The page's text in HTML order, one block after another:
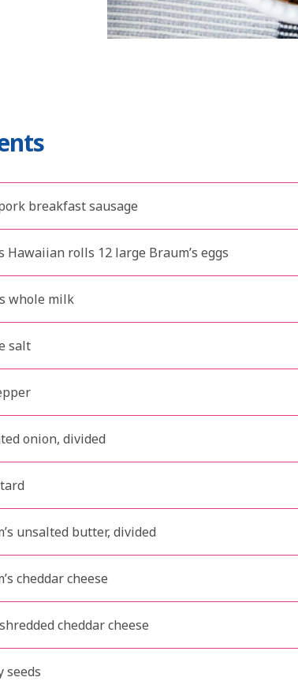
breakfast sausage
Hawaiian rolls 12 large Braum’s eggs
whole milk
salt
onion, divided
unsalted butter, divided
cheddar cheese
cheddar cheese
seeds